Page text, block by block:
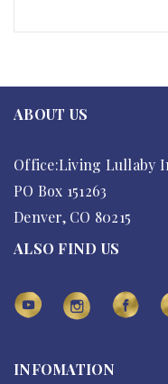
ABOUT US
Office:Living Lullaby
PO Box 151263
Denver, CO 80215
ALSO FIND US
INFOMATION